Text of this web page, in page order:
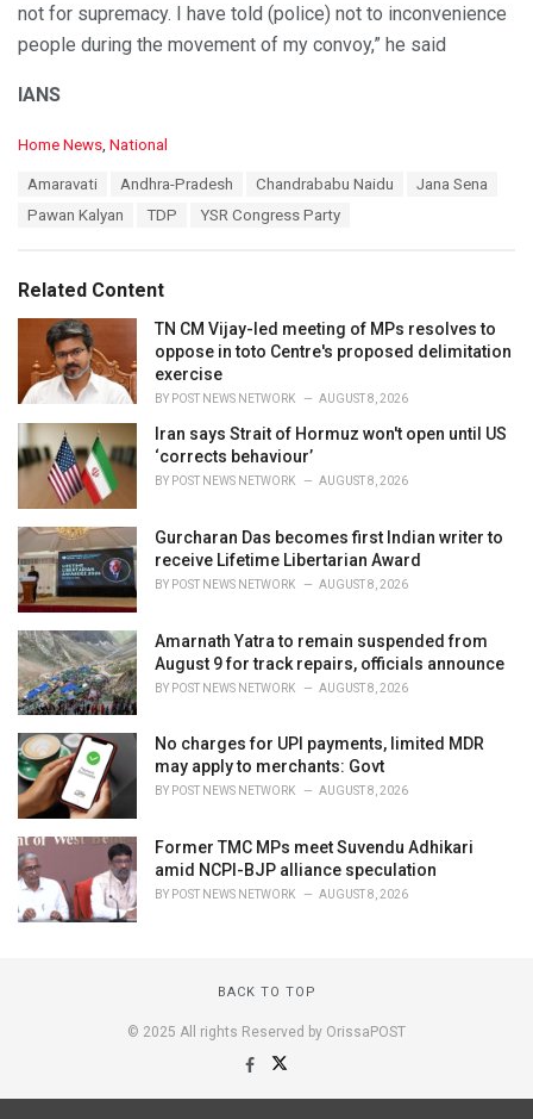
not for supremacy. I have told (police) not to inconvenience
people during the movement of my convoy,” he said
IANS
C
i
e
Home News National
Amaravati Andhra-Pradesh Chandrababu Naidu
Jana Sena
Pawan Kalyan
TDP YSR Congress Party
Related Content
TN CM Vijay-led meeting of MPs resolves to
oppose in toto Centre's proposed delimitation
exercise
BY POST NEWS NETWORK AUGUST 8, 2026
Iran says Strait of Hormuz won't open until US
‘corrects behaviour’
BY POST NEWS NETWORK AUGUST 8, 2026
Gurcharan Das becomes first Indian writer to
receive Lifetime Libertarian Award
BY POST NEWS NETWORK AUGUST 8, 2026
Amarnath Yatra to remain suspended from
August 9 for track repairs, officials announce
BY POST NEWS NETWORK AUGUST 8, 2026
No charges for UPI payments, limited MDR
may apply to merchants: Govt
BY POST NEWS NETWORK AUGUST 8, 2026
Former TMC MPs meet Suvendu Adhikari
amid NCPI-BJP alliance speculation
BY POST NEWS NETWORK AUGUST 8, 2026
BACK TO TOP
© 2025 All rights Reserved by OrissaPOST